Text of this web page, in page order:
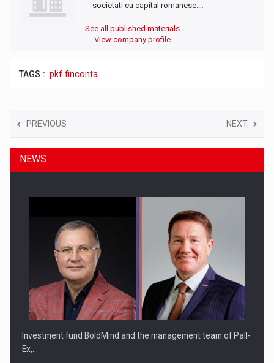
societati cu capital romanesc:…
See all published materials
View company profile
TAGS : pkf finconta
PREVIOUS NEXT
NEWS
Investment fund BoldMind and the management team of Pall-
Ex,…